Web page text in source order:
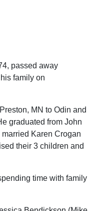
passed away
family on
MN to Odin and
graduated from John
Karen Crogan
their 3 children and
time with family